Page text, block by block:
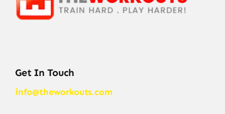
Get In Touch
info@theworkouts.com